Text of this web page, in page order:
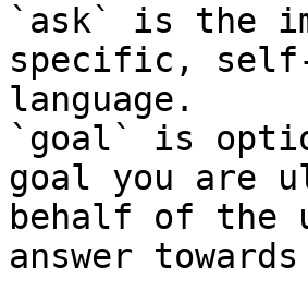
`ask` is the
specific,
language.
`goal` is
goal you are
behalf of the
answer